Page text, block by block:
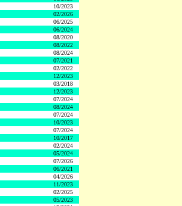
10/2023
02/2026
06/2025
06/2024
08/2020
08/2022
08/2024
07/2021
02/2022
12/2023
03/2018
12/2023
07/2024
08/2024
07/2024
10/2023
07/2024
10/2017
02/2024
05/2024
07/2026
06/2021
04/2026
11/2023
02/2025
05/2023